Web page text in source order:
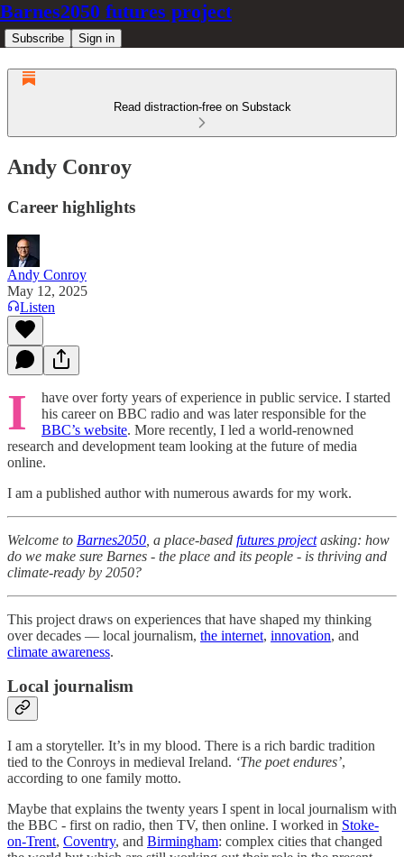
Barnes2050 futures project
Subscribe Sign in
Read distraction-free on Substack
Andy Conroy
Career highlights
Andy Conroy
May 12, 2025
Listen
I
have over forty years of experience in public service. I started
his career on BBC radio and was later responsible for the
BBC’s website. More recently, I led a world-renowned
research and development team looking at the future of media
online.
I am a published author with numerous awards for my work.
Welcome to Barnes2050 , a place-based futures projectasking: how
do we make sure Barnes - the place and its people - is thriving and
climate-ready by 2050?
This project draws on experiences that have shaped my thinking
over decades — local journalism, the internet, innovation, and
climate awareness.
Local journalism
I am a storyteller. It’s in my blood. There is a rich bardic tradition
tied to the Conroys in medieval Ireland. ‘The poet endures’,
according to one family motto.
Maybe that explains the twenty years I spent in local journalism with
the BBC - first on radio, then TV, then online. I worked in Stoke-
on-Trent, Coventry, and Birmingham: complex cities that changed